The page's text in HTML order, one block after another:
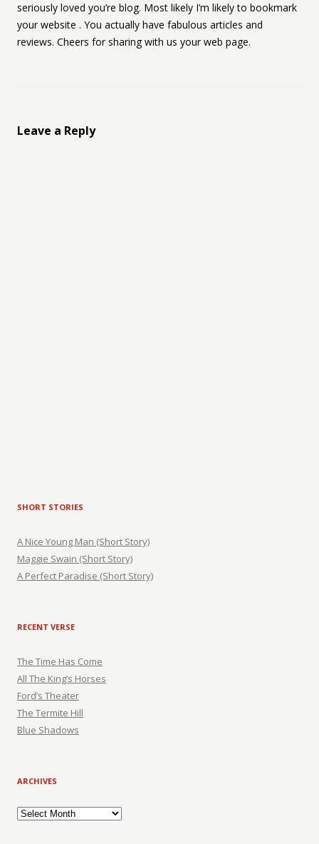
seriously loved you’re blog. Most likely I’m likely to bookmark
your website . You actually have fabulous articles and
reviews. Cheers for sharing with us your web page.
Leave a Reply
SHORT STORIES
A Nice Young Man (Short Story)
Maggie Swain (Short Story)
A Perfect Paradise (Short Story)
RECENT VERSE
The Time Has Come
All The King’s Horses
Ford’s Theater
The Termite Hill
Blue Shadows
ARCHIVES
Archives